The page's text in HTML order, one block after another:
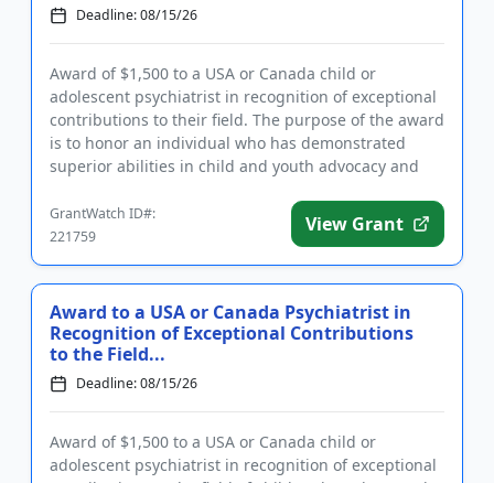
Deadline: 08/15/26
Award of $1,500 to a USA or Canada child or
adolescent psychiatrist in recognition of exceptional
contributions to their field. The purpose of the award
is to honor an individual who has demonstrated
superior abilities in child and youth advocacy and
GrantWatch ID#:
221759
View Grant
Award to a USA or Canada Psychiatrist in
Recognition of Exceptional Contributions
to the Field...
Deadline: 08/15/26
Award of $1,500 to a USA or Canada child or
adolescent psychiatrist in recognition of exceptional